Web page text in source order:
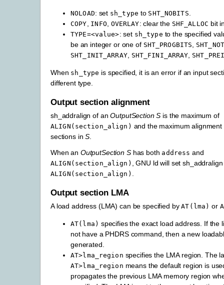
NOLOAD: set sh_type to SHT_NOBITS
COPY INFO OVERLAY: clear the SHF_ALLOC bit
TYPE=<value>: set sh_type to the specified
be an integer or one of SHT_PROGBITS
SHT_INIT_ARRAY, SHT_FINI_ARRAY
When sh_type is specified, it is an error if an input
different type.
Output section alignment
sh_addralign of anOutputSection S is the maximum of
ALIGN(section_align) and the maximum
sections inS
When an OutputSection Shas both address and
ALIGN(section_align) , GNU ld will set
ALIGN(section_align)
Output section LMA
A load address (LMA) can be specified byAT(lma) or
AT(lma) specifies the exact load address. If the
not have a PHDRS command, then a new
generated.
AT>lma_region specifies the LMA region. The
AT>lma_region means the default region is
propagates the previous LMA memory region